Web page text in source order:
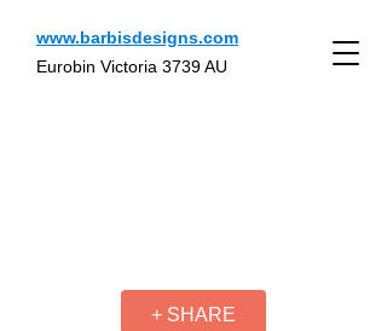
www.barbisdesigns.com
Eurobin Victoria 3739 AU
+ SHARE